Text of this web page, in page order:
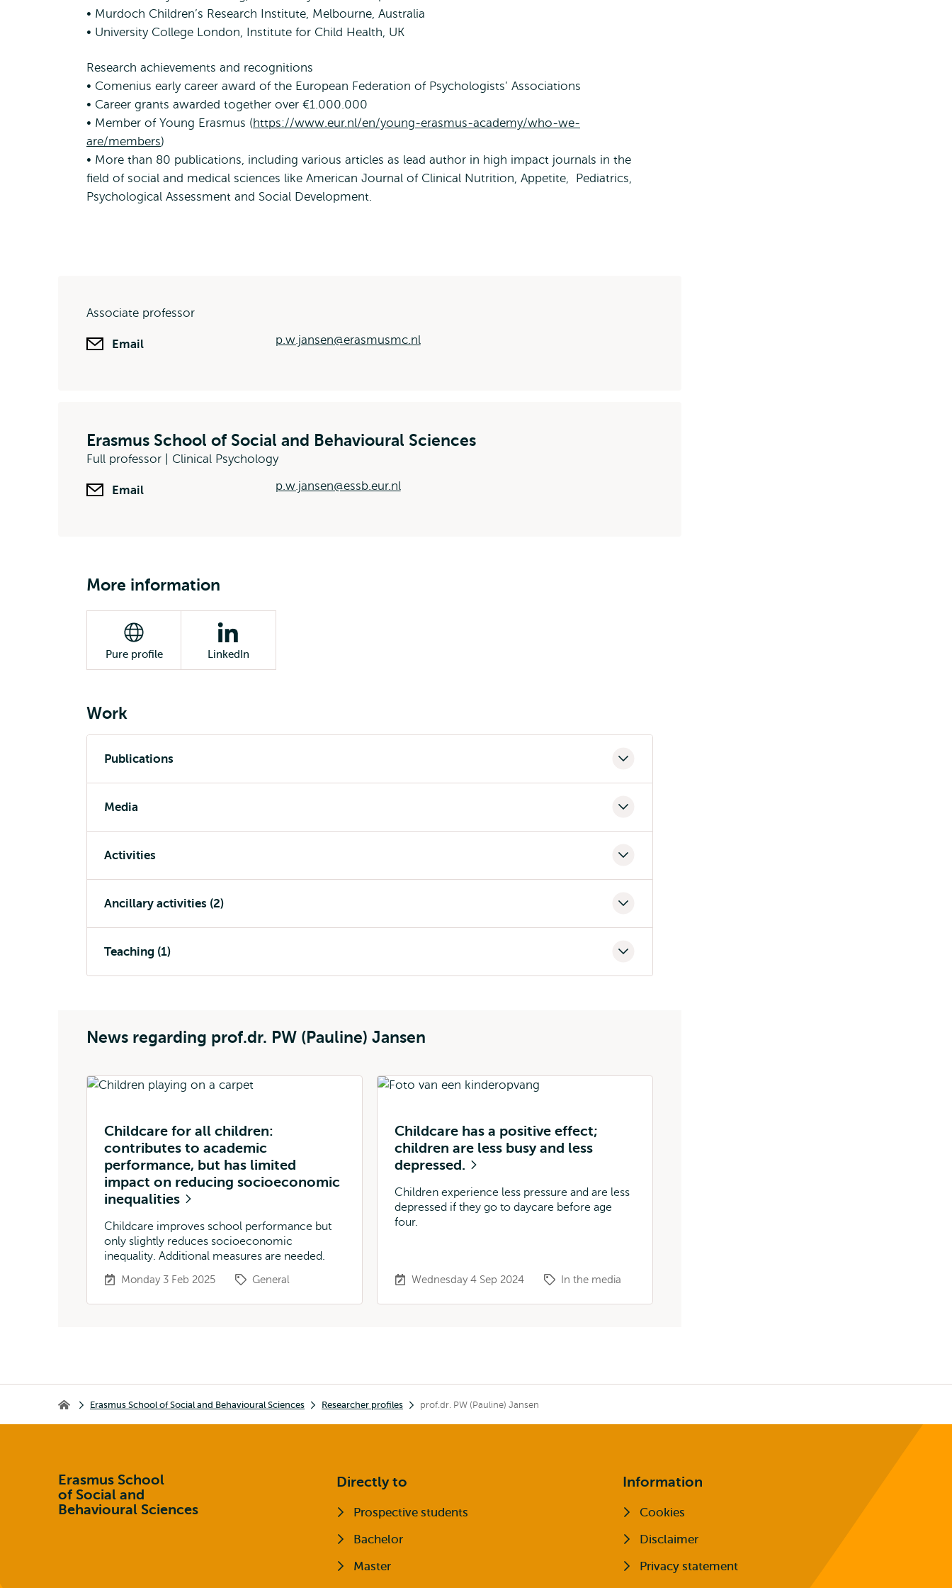
• Murdoch Children’s Research Institute, Melbourne, Australia
• University College London, Institute for Child Health, UK
Research achievements and recognitions
• Comenius early career award of the European Federation of Psychologists’ Associations
• Career grants awarded together over €1.000.000
• Member of Young Erasmus (https://www.eur.nl/en/young-erasmus-academy/who-we-
are/members)
• More than 80 publications, including various articles as lead author in high impact journals in the
field of social and medical sciences like American Journal of Clinical Nutrition, Appetite, Pediatrics,
Psychological Assessment and Social Development.
Associate professor
Email p.w.jansen@erasmusmc.nl
Erasmus School of Social and Behavioural Sciences
Full professor | Clinical Psychology
Email p.w.jansen@essb.eur.nl
More information
Pure profile LinkedIn
Work
Publications
Media
Activities
Ancillary activities (2)
Teaching (1)
News regarding prof.dr. PW (Pauline) Jansen
Childcare for all children:
contributes to academic
performance, but has limited
impact on reducing socioeconomic
inequalities
Childcare improves school performance but
only slightly reduces socioeconomic
inequality. Additional measures are needed.
Monday 3 Feb 2025 General
Childcare has a positive effect;
children are less busy and less
depressed.
Children experience less pressure and are less
depressed if they go to daycare before age
four.
Wednesday 4 Sep 2024 In the media
Erasmus School of Social and Behavioural Sciences
Erasmus School of Social and Behavioural Sciences Researcher profiles prof.dr. PW (Pauline) Jansen
Erasmus School
of Social and
Behavioural Sciences
Directly to
Prospective students
Bachelor
Master
Information
Cookies
Disclaimer
Privacy statement